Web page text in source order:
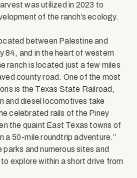
was utilized in 2023 to
of the ranch’s ecology.
between Palestine and
84, and in the heart of western
ranch is located just a few miles
county road. One of the most
is the Texas State Railroad,
and diesel locomotives take
celebrated rails of the Piney
the quaint East Texas towns of
a 50-mile roundtrip adventure.”
and numerous sites and
explore within a short drive from